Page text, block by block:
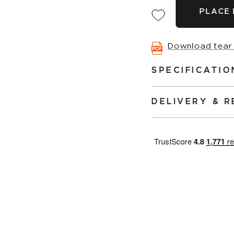
PLACE
Download tear
DELIVERY &